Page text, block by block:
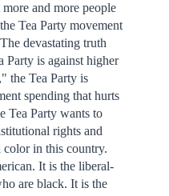
and more people
Tea Party movement
devastating truth
Party is against higher
the Tea Party is
spending that hurts
Tea Party wants to
rights and
in this country.
It is the liberal-
are black. It is the